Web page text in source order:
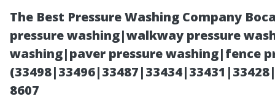
The Best Pressure Washing Company
pressure washing|walkway pressure
washing|paver pressure washing|fence
8607